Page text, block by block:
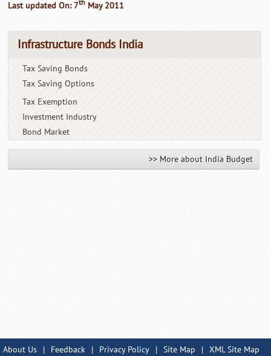
Last updated On: 7th May 2011
Infrastructure Bonds India
Tax Saving Bonds
Tax Saving Options
Tax Exemption
Investment Industry
Bond Market
>> More about India Budget
About Us | Feedback | Privacy Policy | Site Map | XML Site Map